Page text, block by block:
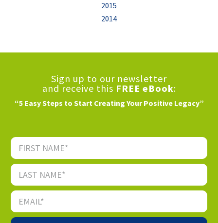
2015
2014
Sign up to our newsletter
and receive this FREE eBook:
“5 Easy Steps to Start Creating Your Positive Legacy”